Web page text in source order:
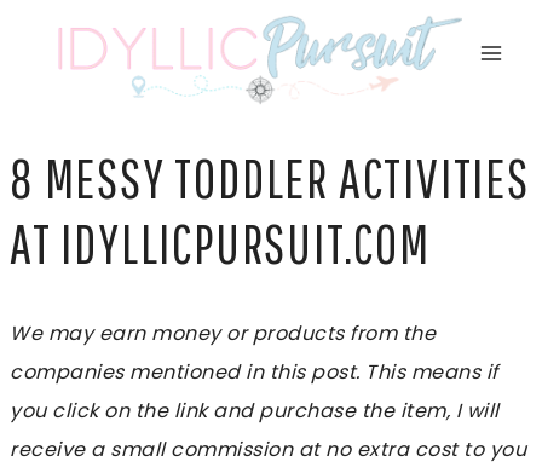
8 MESSY TODDLER ACTIVITIES
AT IDYLLICPURSUIT.COM
We may earn money or products from the
companies mentioned in this post. This means if
you click on the link and purchase the item, I will
receive a small commission at no extra cost to you